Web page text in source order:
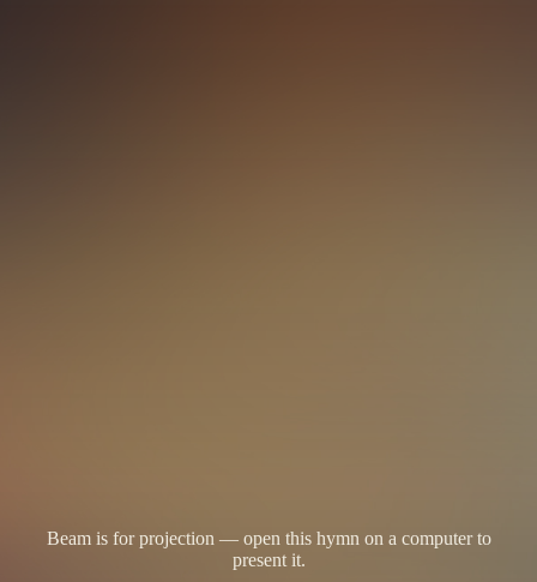
Beam is for projection — open this hymn on a computer to
present it.